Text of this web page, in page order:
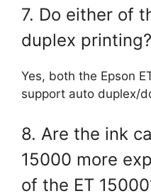
7. Do either of
duplex printing?
Yes, both the Epson
support auto duplex/
8. Are the ink
15000 more
of the ET